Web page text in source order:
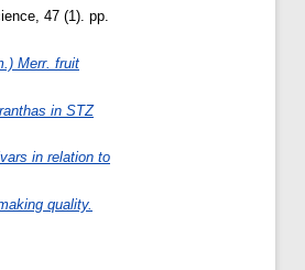
47 (1). pp.
Merr. fruit
in STZ
in relation to
quality.